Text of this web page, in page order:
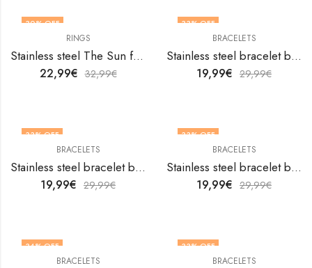
30% OFF
OUT OF STOCK
RINGS
Stainless steel The Sun finger ring by V&F Jewelers
22,99€ 32,99€
33% OFF
BRACELETS
Stainless steel bracelet by V&F Jewelers
19,99€ 29,99€
33% OFF
BRACELETS
Stainless steel bracelet by V&F Jewelers
19,99€ 29,99€
33% OFF
BRACELETS
Stainless steel bracelet by V&F Jewelers
19,99€ 29,99€
34% OFF
BRACELETS
33% OFF
BRACELETS